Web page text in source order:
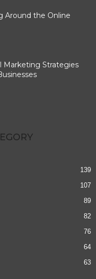
Around the Online
Marketing Strategies
139
107
89
82
76
64
63